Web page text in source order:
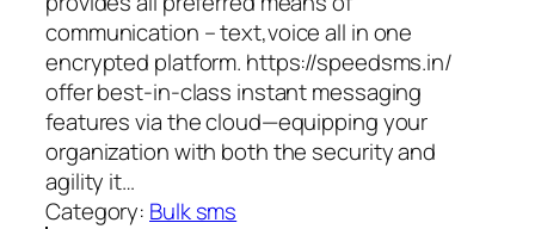
communication – text,voice all in one
encrypted platform. https://speedsms.in/
offer best-in-class instant messaging
features via the cloud—equipping your
organization with both the security and
agility it…
Category: Bulk sms